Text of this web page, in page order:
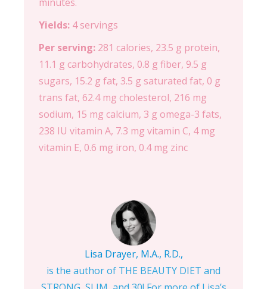
Yields: 4 servings
Per serving: 281 calories, 23.5 g protein,
11.1 g carbohydrates, 0.8 g fiber, 9.5 g
sugars, 15.2 g fat, 3.5 g saturated fat, 0 g
trans fat, 62.4 mg cholesterol, 216 mg
sodium, 15 mg calcium, 3 g omega-3 fats,
238 IU vitamin A, 7.3 mg vitamin C, 4 mg
vitamin E, 0.6 mg iron, 0.4 mg zinc
Lisa Drayer, M.A., R.D.,
is the author of THE BEAUTY DIET and